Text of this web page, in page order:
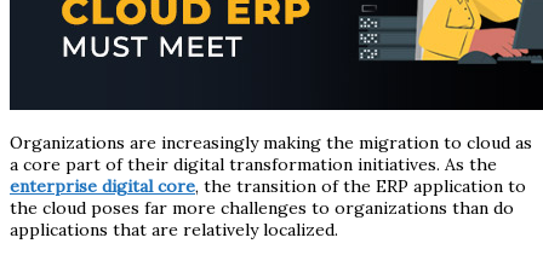
Organizations are increasingly making the migration to cloud as
a core part of their digital transformation initiatives. As the
enterprise digital core, the transition of the ERP application to
the cloud poses far more challenges to organizations than do
applications that are relatively localized.